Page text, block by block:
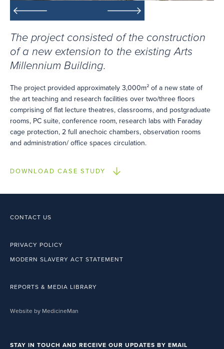
The project consisted of the construction
of a new extension to the existing Arts
Millennium Building.
The project provided approximately 3,000m² of a new state of
the art teaching and research facilities over two/three floors
comprising of flat lecture theatres, classrooms, and postgraduate
rooms, PC suite, conference room, research labs with Faraday
cage protection, 2 full anechoic chambers, observation rooms
and administration/ office spaces circulation.
DOWNLOAD CASE STUDY
CONTACT US
PRIVACY POLICY
MODERN SLAVERY ACT STATEMENT
REPORTS & MEDIA LIBRARY
Website by MedicineMan
STAY IN TOUCH AND RECEIVE OUR UPDATES BY EMAIL